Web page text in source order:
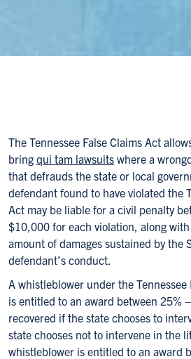
The Tennessee False Claims Act
bring qui tam lawsuits where a
that defrauds the state or local
defendant found to have violated the
Act may be liable for a civil penalty
$10,000 for each violation, along
amount of damages sustained by the
defendant’s conduct.
A whistleblower under the Tennessee
is entitled to an award between 25%
recovered if the state chooses to
state chooses not to intervene in the
whistleblower is entitled to an award